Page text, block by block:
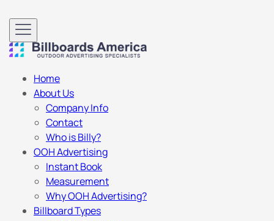
Home
About Us
Company Info
Contact
Who is Billy?
OOH Advertising
Instant Book
Measurement
Why OOH Advertising?
Billboard Types